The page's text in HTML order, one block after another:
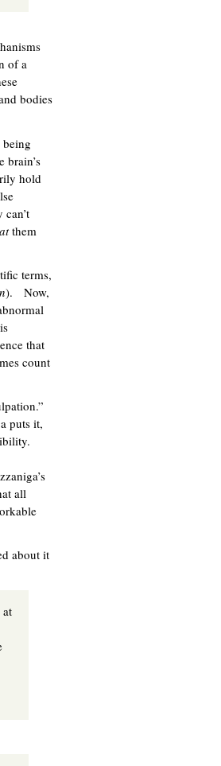
of a
bodies
being
brain’s
hold
them
terms,
). Now,
that
count
puts it,
all
about it